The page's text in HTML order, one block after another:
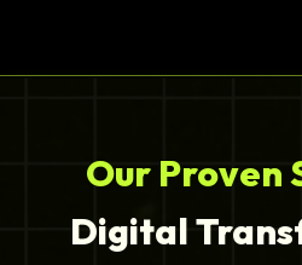
Our Proven
Digital